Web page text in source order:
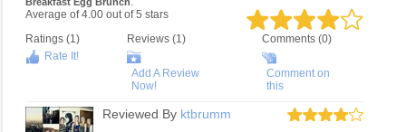
Breakfast Egg Brunch
Average of4.00 out of5 stars
Ratings (1)
Rate It!
Reviews (1)
Add A Review
Now!
Comments (0)
Comment on
this
Reviewed By ktbrumm